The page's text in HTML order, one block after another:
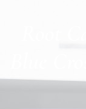
Root
Blue